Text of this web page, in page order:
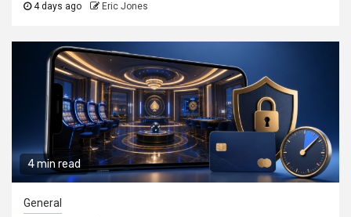
4 days ago Eric Jones
4 min read
General